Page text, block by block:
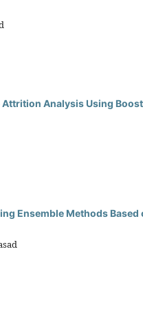
Analysis Using
Ensemble Methods Based